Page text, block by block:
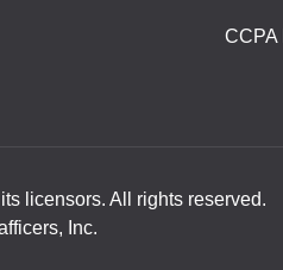
CCPA
licensors. All rights reserved.
Inc.